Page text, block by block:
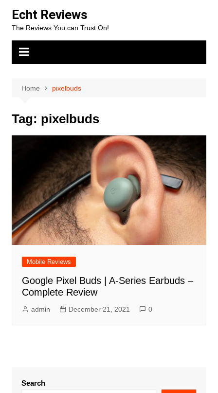
content
Echt Reviews
The Reviews You can Trust On!
Home pixelbuds
Tag: pixelbuds
Mobile Reviews
Google Pixel Buds | A-Series Earbuds –
Complete Review
admin December 21, 2021 0
Search